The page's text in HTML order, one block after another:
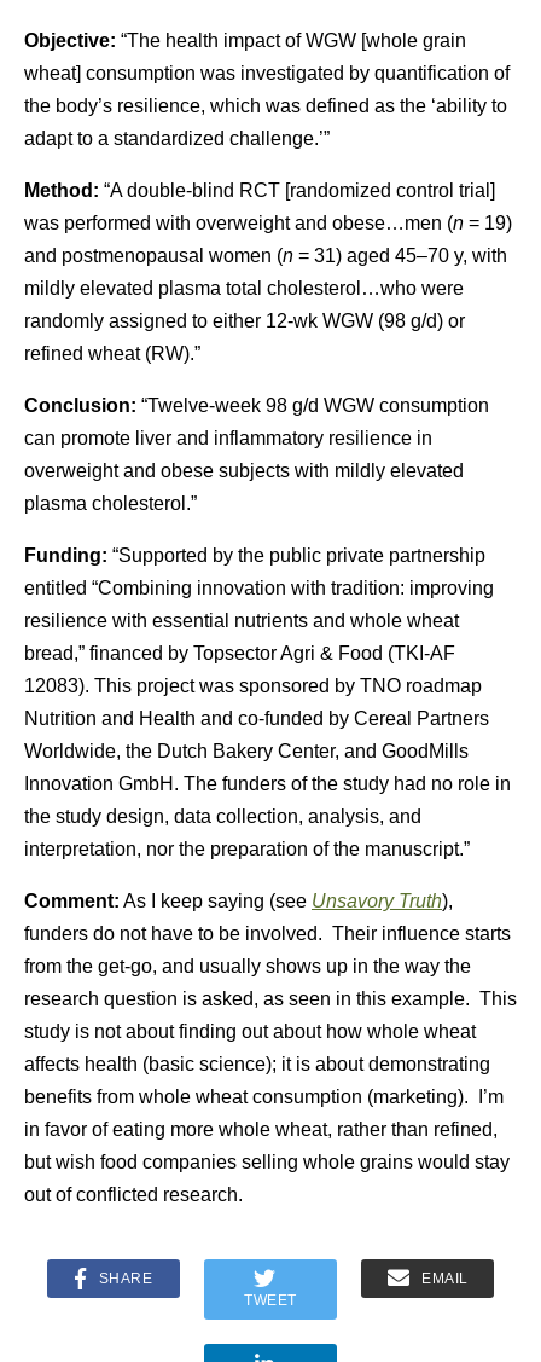
Objective: “The health impact of WGW [whole grain
wheat] consumption was investigated by quantification of
the body’s resilience, which was defined as the ‘ability to
adapt to a standardized challenge.’”
Method: “A double-blind RCT [randomized control trial]
was performed with overweight and obese…men (n = 19)
and postmenopausal women (n = 31) aged 45–70 y, with
mildly elevated plasma total cholesterol…who were
randomly assigned to either 12-wk WGW (98 g/d) or
refined wheat (RW).”
Conclusion: “Twelve-week 98 g/d WGW consumption
can promote liver and inflammatory resilience in
overweight and obese subjects with mildly elevated
plasma cholesterol.”
Funding: “Supported by the public private partnership
entitled “Combining innovation with tradition: improving
resilience with essential nutrients and whole wheat
bread,” financed by Topsector Agri & Food (TKI-AF
12083). This project was sponsored by TNO roadmap
Nutrition and Health and co-funded by Cereal Partners
Worldwide, the Dutch Bakery Center, and GoodMills
Innovation GmbH. The funders of the study had no role in
the study design, data collection, analysis, and
interpretation, nor the preparation of the manuscript.”
Comment: As I keep saying (see Unsavory Truth),
funders do not have to be involved. Their influence starts
from the get-go, and usually shows up in the way the
research question is asked, as seen in this example. This
study is not about finding out about how whole wheat
affects health (basic science); it is about demonstrating
benefits from whole wheat consumption (marketing). I’m
in favor of eating more whole wheat, rather than refined,
but wish food companies selling whole grains would stay
out of conflicted research.
SHARE
TWEET
EMAIL